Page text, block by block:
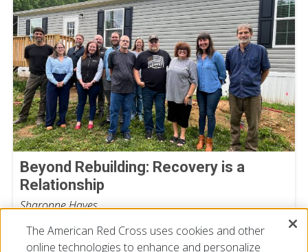
Beyond Rebuilding: Recovery is a
Relationship
Sharonne Hayes
The American Red Cross uses cookies and other
online technologies to enhance and personalize